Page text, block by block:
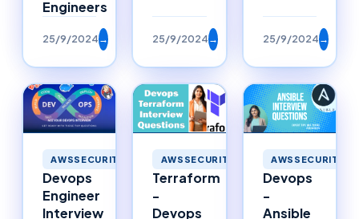
Engineers
25/9/2024→ 25/9/2024→ 25/9/2024→
AWSSECURITY
Devops
Engineer
Interview
AWSSECURITY
Terraform
-
Devops
AWSSECURITY
Devops
-
Ansible